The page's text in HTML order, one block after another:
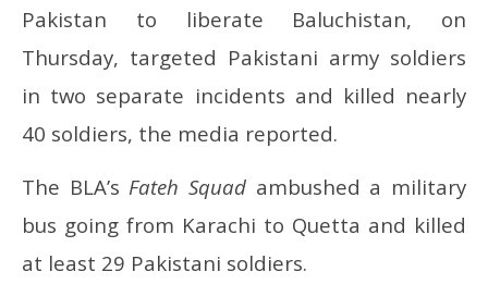
Baluchistan: Talking merger, BLA and BLF kill nearly
40 Pakistani soldiers
July
17,
2025
Pakistan to liberate Baluchistan, on
Thursday, targeted Pakistani army soldiers
in two separate incidents and killed nearly
40 soldiers, the media reported.
The BLA’s Fateh Squad ambushed a military
bus going from Karachi to Quetta and killed
at least 29 Pakistani soldiers.